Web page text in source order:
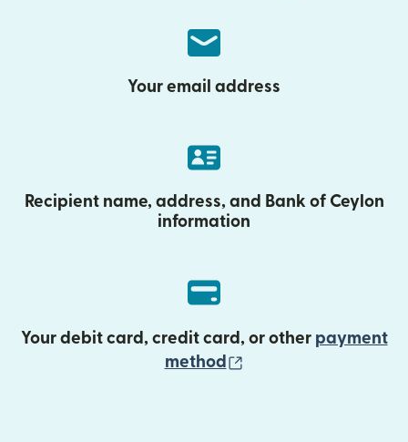
Your email address
Recipient name, address, and Bank of Ceylon
information
Your debit card, credit card, or other payment
method